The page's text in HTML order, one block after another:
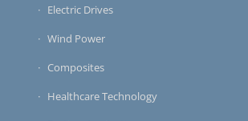
Electric Drives
Wind Power
Composites
Healthcare Technology